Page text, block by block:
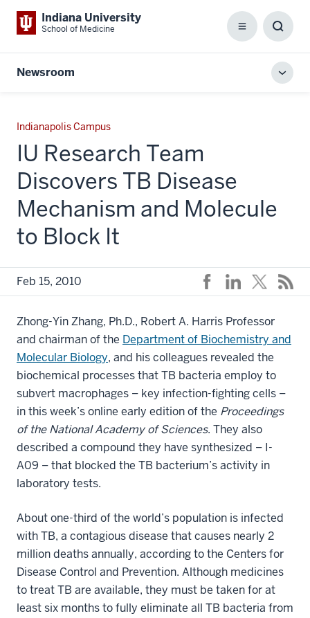
Indiana University
School of Medicine Menu
Box
Newsroom
Indianapolis Campus
IU Research Team
Discovers TB Disease
Mechanism and Molecule
to Block It
Feb 15, 2010
Zhong-Yin Zhang, Ph.D., Robert A. Harris Professor
and chairman of the Department of Biochemistry and
Molecular Biology, and his colleagues revealed the
biochemical processes that TB bacteria employ to
subvert macrophages – key infection-fighting cells –
in this week’s online early edition of the Proceedings
of the National Academy of Sciences. They also
described a compound they have synthesized – I-
A09 – that blocked the TB bacterium’s activity in
laboratory tests.
About one-third of the world’s population is infected
with TB, a contagious disease that causes nearly 2
million deaths annually, according to the Centers for
Disease Control and Prevention. Although medicines
to treat TB are available, they must be taken for at
least six months to fully eliminate all TB bacteria from